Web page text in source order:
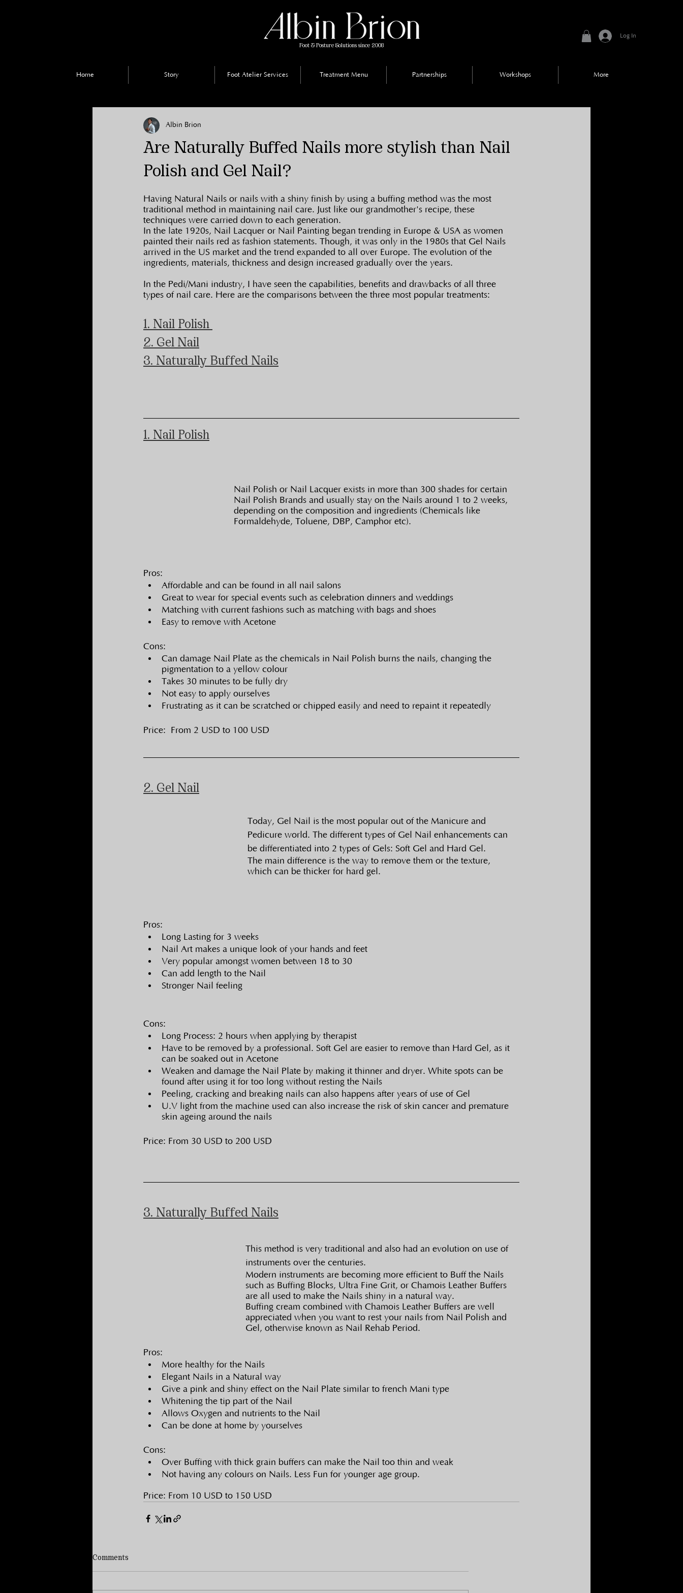
Foot & Posture Solutions since 2008
Log In
Home Story Foot Atelier Services Treatment Menu Partnerships Workshops More
Are Naturally Buffed Nails more stylish than Nail
Polish and Gel Nail?
Albin Brion
Having Natural Nails or nails with a shiny finish by using a buffing method was the most
traditional method in maintaining nail care. Just like our grandmother's recipe, these
techniques were carried down to each generation.
In the late 1920s, Nail Lacquer or Nail Painting began trending in Europe & USA as women
painted their nails red as fashion statements. Though, it was only in the 1980s that Gel Nails
arrived in the US market and the trend expanded to all over Europe. The evolution of the
ingredients, materials, thickness and design increased gradually over the years.
In the Pedi/Mani industry, I have seen the capabilities, benefits and drawbacks of all three
types of nail care. Here are the comparisons between the three most popular treatments:
1. Nail Polish
2. Gel Nail
3. Naturally Buffed Nails
1. Nail Polish
Nail Polish or Nail Lacquer exists in more than 300 shades for certain
Nail Polish Brands and usually stay on the Nails around 1 to 2 weeks,
depending on the composition and ingredients (Chemicals like
Formaldehyde, Toluene, DBP, Camphor etc).
Pros:
Affordable and can be found in all nail salons
Great to wear for special events such as celebration dinners and weddings
Matching with current fashions such as matching with bags and shoes
Easy to remove with Acetone
Cons:
Can damage Nail Plate as the chemicals in Nail Polish burns the nails, changing the
pigmentation to a yellow colour
Takes 30 minutes to be fully dry
Not easy to apply ourselves
Frustrating as it can be scratched or chipped easily and need to repaint it repeatedly
Price:  From 2 USD to 100 USD
2. Gel Nail
Today, Gel Nail is the most popular out of the Manicure and
Pedicure world. The different types of Gel Nail enhancements can
be differentiated into 2 types of Gels: Soft Gel and Hard Gel.
The main difference is the way to remove them or the texture,
which can be thicker for hard gel.
Pros:
Long Lasting for 3 weeks
Nail Art makes a unique look of your hands and feet
Very popular amongst women between 18 to 30
Can add length to the Nail
Stronger Nail feeling
Cons:
Long Process: 2 hours when applying by therapist
Have to be removed by a professional. Soft Gel are easier to remove than Hard Gel, as it
can be soaked out in Acetone
Weaken and damage the Nail Plate by making it thinner and dryer. White spots can be
found after using it for too long without resting the Nails
Peeling, cracking and breaking nails can also happens after years of use of Gel
U.V light from the machine used can also increase the risk of skin cancer and premature
skin ageing around the nails
Price: From 30 USD to 200 USD
3. Naturally Buffed Nails
This method is very traditional and also had an evolution on use of
instruments over the centuries.
Modern instruments are becoming more efficient to Buff the Nails
such as Buffing Blocks, Ultra Fine Grit, or Chamois Leather Buffers
are all used to make the Nails shiny in a natural way.
Buffing cream combined with Chamois Leather Buffers are well
appreciated when you want to rest your nails from Nail Polish and
Gel, otherwise known as Nail Rehab Period.
Pros:
More healthy for the Nails
Elegant Nails in a Natural way
Give a pink and shiny effect on the Nail Plate similar to french Mani type
Whitening the tip part of the Nail
Allows Oxygen and nutrients to the Nail
Can be done at home by yourselves
Cons:
Over Buffing with thick grain buffers can make the Nail too thin and weak
Not having any colours on Nails. Less Fun for younger age group.
Price: From 10 USD to 150 USD
Comments